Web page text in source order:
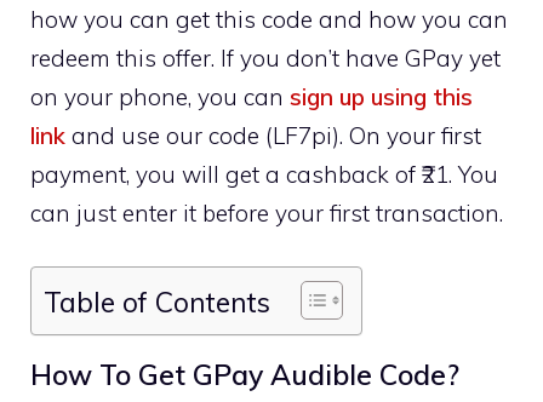
how you can get this code and how you can
redeem this offer. If you don’t have GPay yet
on your phone, you can sign up using this
link and use our code (LF7pi). On your first
payment, you will get a cashback of ₹21. You
can just enter it before your first transaction.
Table of Contents
How To Get GPay Audible Code?